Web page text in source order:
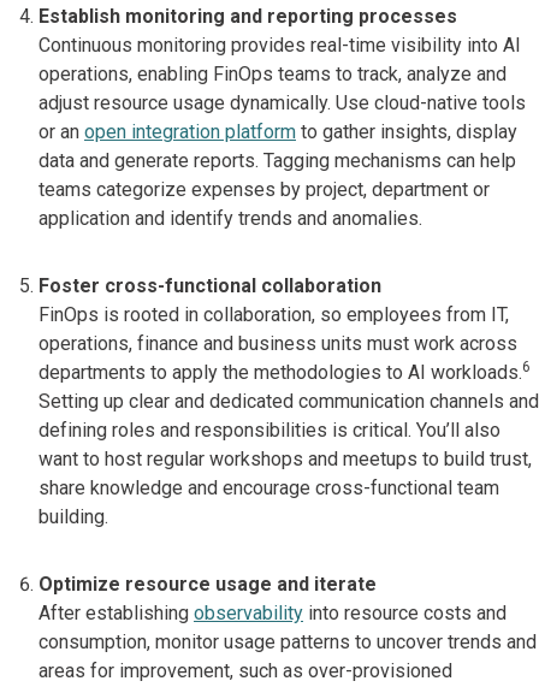
Establish monitoring and reporting processes
Continuous monitoring provides real-time visibility into AI
operations, enabling FinOps teams to track, analyze and
adjust resource usage dynamically. Use cloud-native tools
or an open integration platform to gather insights, display
data and generate reports. Tagging mechanisms can help
teams categorize expenses by project, department or
application and identify trends and anomalies.
Foster cross-functional collaboration
FinOps is rooted in collaboration, so employees from IT,
operations, finance and business units must work across
departments to apply the methodologies to AI workloads.6
Setting up clear and dedicated communication channels and
defining roles and responsibilities is critical. You’ll also
want to host regular workshops and meetups to build trust,
share knowledge and encourage cross-functional team
building.
Optimize resource usage and iterate
After establishing observability into resource costs and
consumption, monitor usage patterns to uncover trends and
areas for improvement, such as over-provisioned